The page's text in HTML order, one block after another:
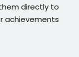
directly to
achievements